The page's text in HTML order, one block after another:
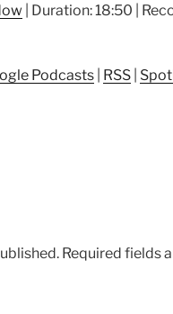
Duration: 18:50
Podcasts RSS
Required fields